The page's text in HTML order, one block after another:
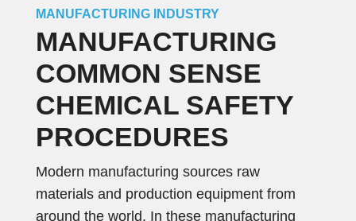
MANUFACTURING INDUSTRY
MANUFACTURING
COMMON SENSE
CHEMICAL SAFETY
PROCEDURES
Modern manufacturing sources raw
materials and production equipment from
around the world. In these manufacturing